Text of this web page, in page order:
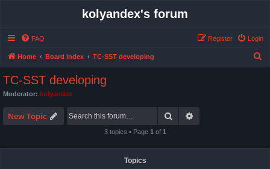
kolyandex's forum
FAQ Login
Register
Home Board index TC-SST developing
TC-SST developing
Moderator: kolyandex
New Topic Search
3 topics • Page 1 of 1
Topics